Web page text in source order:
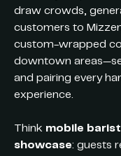
draw crowds,
customers to
custom-wrapped
downtown
and pairing every
experience.
Think mobile
showcase: guests